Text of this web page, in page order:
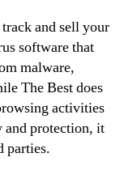
and sell your
software that
malware,
The Best does
activities
and protection, it
parties.